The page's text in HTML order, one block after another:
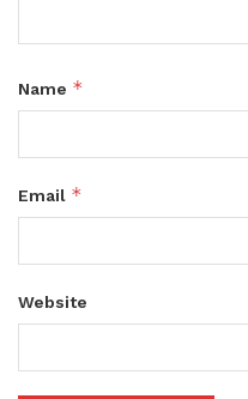
Name *
Email *
Website